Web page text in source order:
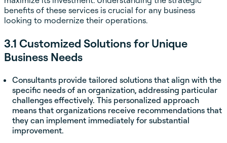
benefits of these services is crucial for any business
looking to modernize their operations.
3.1 Customized Solutions for Unique
Business Needs
Consultants provide tailored solutions that align with the
specific needs of an organization, addressing particular
challenges effectively. This personalized approach
means that organizations receive recommendations that
they can implement immediately for substantial
improvement.